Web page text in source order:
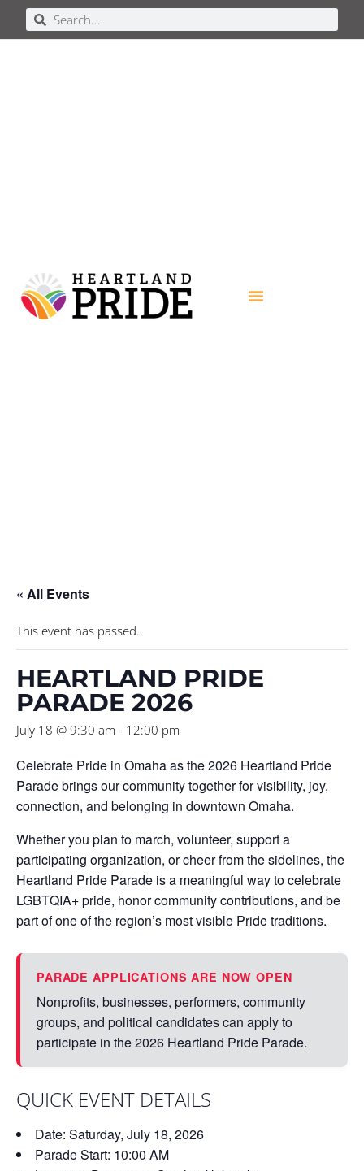
« All Events
This event has passed.
HEARTLAND PRIDE
PARADE 2026
July 18 @ 9:30 am - 12:00 pm
Celebrate Pride in Omaha as the2026 Heartland Pride
Paradebrings our community together for visibility, joy,
connection, and belonging in downtown Omaha.
Whether you plan to march, volunteer, support a
participating organization, or cheer from the sidelines, the
Heartland Pride Parade is a meaningful way to celebrate
LGBTQIA+ pride, honor community contributions, and be
part of one of the region’s most visible Pride traditions.
PARADE APPLICATIONS ARE NOW OPEN
Nonprofits, businesses, performers, community
groups, and political candidates can apply to
participate in the 2026 Heartland Pride Parade.
QUICK EVENT DETAILS
Date: Saturday, July 18, 2026
Parade Start: 10:00 AM